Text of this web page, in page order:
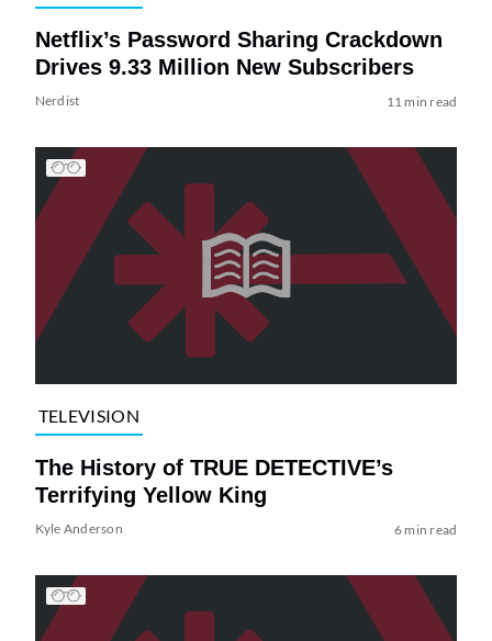
Netflix’s Password Sharing Crackdown
Drives 9.33 Million New Subscribers
Nerdist 11 min read
TELEVISION
The History of TRUE DETECTIVE’s
Terrifying Yellow King
Kyle Anderson 6 min read